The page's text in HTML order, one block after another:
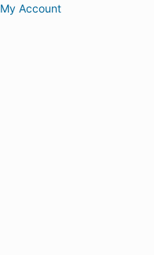
My Account